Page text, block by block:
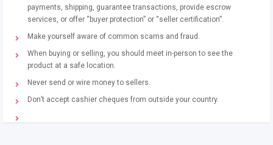
payments, shipping, guarantee transactions, provide escrow
services, or offer “buyer protection” or “seller certification”.
Make yourself aware of common scams and fraud.
When buying or selling, you should meet in-person to see the
product at a safe location.
Never send or wire money to sellers.
Don’t accept cashier cheques from outside your country.